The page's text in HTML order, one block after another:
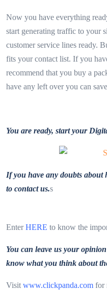
Now you have everything
start generating traffic to your
customer service lines ready.
fits your contact list. If you
recommend that you buy a
have any left over you can
You are ready, start your
If you have any doubts about
to contact us.s
EnterHERE to know the
You can leave us your
know what you think about
Visit www.clickpanda.com for